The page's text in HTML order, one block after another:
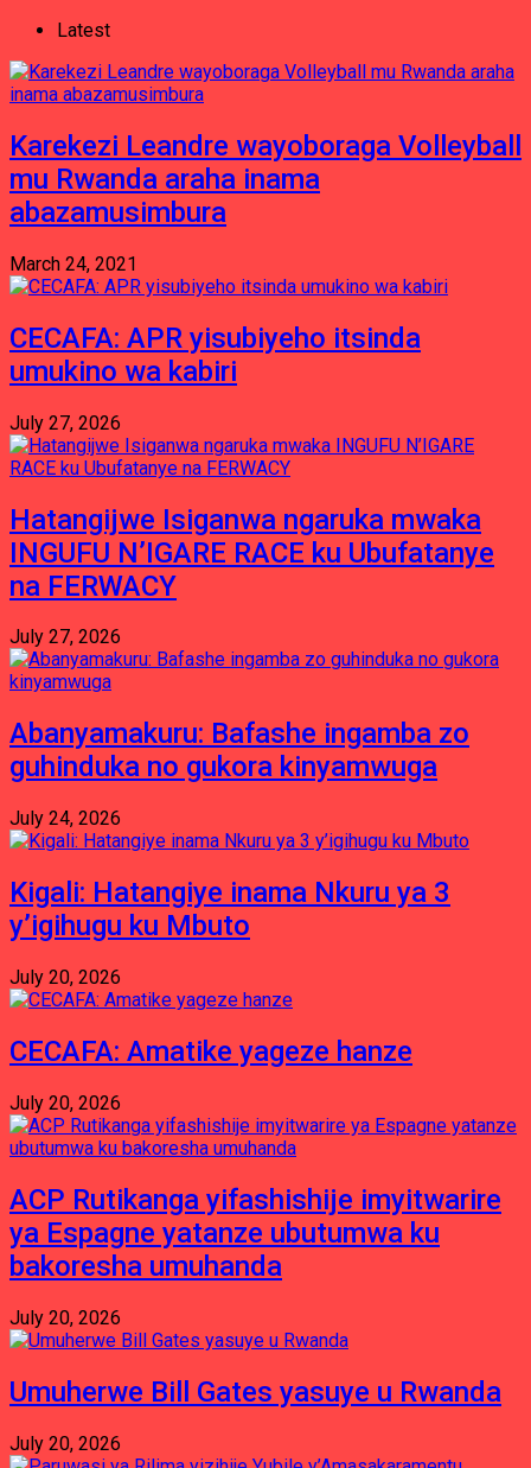
Latest
Karekezi Leandre wayoboraga Volleyball
mu Rwanda araha inama
abazamusimbura
March 24, 2021
CECAFA: APR yisubiyeho itsinda
umukino wa kabiri
July 27, 2026
Hatangijwe Isiganwa ngaruka mwaka
INGUFU N’IGARE RACE ku Ubufatanye
na FERWACY
July 27, 2026
Abanyamakuru: Bafashe ingamba zo
guhinduka no gukora kinyamwuga
July 24, 2026
Kigali: Hatangiye inama Nkuru ya 3
y’igihugu ku Mbuto
July 20, 2026
CECAFA: Amatike yageze hanze
July 20, 2026
ACP Rutikanga yifashishije imyitwarire
ya Espagne yatanze ubutumwa ku
bakoresha umuhanda
July 20, 2026
Umuherwe Bill Gates yasuye u Rwanda
July 20, 2026